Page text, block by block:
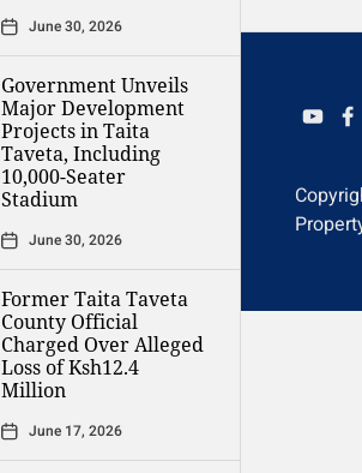
June 30, 2026
Government Unveils
Major Development
Projects in Taita
Taveta, Including
10,000-Seater
Stadium
June 30, 2026
Former Taita Taveta
County Official
Charged Over Alleged
Loss of Ksh12.4
Million
June 17, 2026